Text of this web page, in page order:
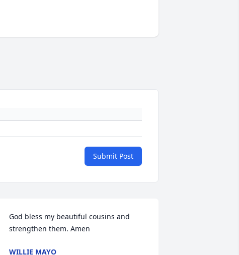
Submit Post
God bless my beautiful cousins and
strengthen them. Amen
WILLIE MAYO